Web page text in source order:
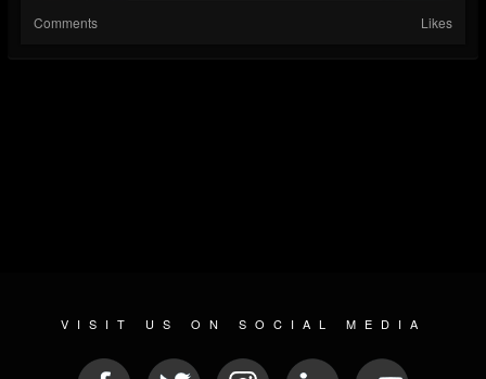
Comments Likes
VISIT US ON SOCIAL MEDIA